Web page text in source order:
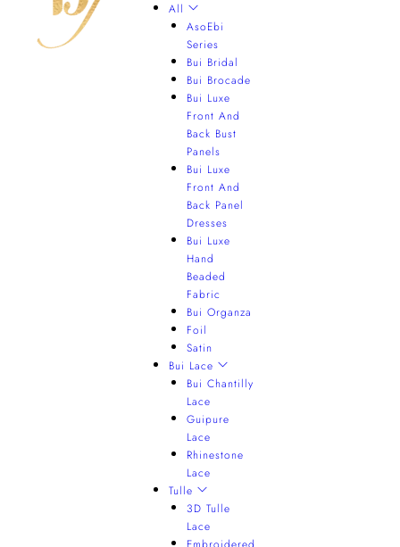
All
AsoEbi
Series
Bui Bridal
Bui Brocade
Bui Luxe
Front And
Back Bust
Panels
Bui Luxe
Front And
Back Panel
Dresses
Bui Luxe
Hand
Beaded
Fabric
Bui Organza
Foil
Satin
Bui Lace
Bui Chantilly
Lace
Guipure
Lace
Rhinestone
Lace
Tulle
3D Tulle
Lace